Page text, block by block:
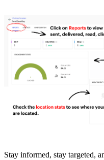
Stay informed, stay targeted,